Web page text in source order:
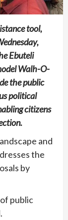
tool,
Ebuteli
Walh-O-
the public
political
citizens
and
the
by
public